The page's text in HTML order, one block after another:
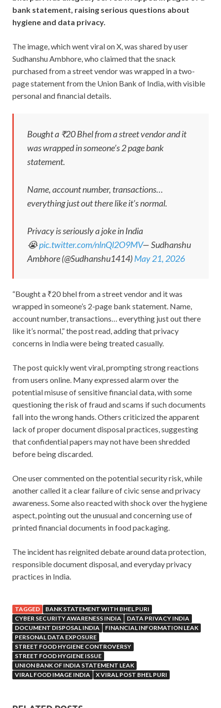
bank statement, raising serious questions about
hygiene and data privacy.
The image, which went viral on X, was shared by user
Sudhanshu Ambhore, who claimed that the snack
purchased from a street vendor was wrapped in a two-
page statement from the Union Bank of India, with visible
personal and financial details.
Bought a ₹20 Bhel from a street vendor and it
was wrapped in someone’s 2 page bank
statement.
Name, account number, transactions…
everything just out there like it’s normal.
Privacy is seriously a joke in India
😭pic.twitter.com/nlnQl2O9MV— Sudhanshu
Ambhore (@Sudhanshu1414)May 21, 2026
“Bought a ₹20 bhel from a street vendor and it was
wrapped in someone’s 2-page bank statement. Name,
account number, transactions… everything just out there
like it’s normal,” the post read, adding that privacy
concerns in India were being treated casually.
The post quickly went viral, prompting strong reactions
from users online. Many expressed alarm over the
potential misuse of sensitive financial data, with some
questioning the risk of fraud and scams if such documents
fall into the wrong hands. Others criticized the apparent
lack of proper document disposal practices, suggesting
that confidential papers may not have been shredded
before being discarded.
One user commented on the potential security risk, while
another called it a clear failure of civic sense and privacy
awareness. Some also reacted with shock over the hygiene
aspect, pointing out the unusual and concerning use of
printed financial documents in food packaging.
The incident has reignited debate around data protection,
responsible document disposal, and everyday privacy
practices in India.
TAGGED
BANK STATEMENT WITH BHEL PURI
CYBER SECURITY AWARENESS INDIA
DATA PRIVACY INDIA
DOCUMENT DISPOSAL INDIA
FINANCIAL INFORMATION LEAK
PERSONAL DATA EXPOSURE
STREET FOOD HYGIENE CONTROVERSY
STREET FOOD HYGIENE ISSUE
UNION BANK OF INDIA STATEMENT LEAK
VIRAL FOOD IMAGE INDIA
X VIRAL POST BHEL PURI